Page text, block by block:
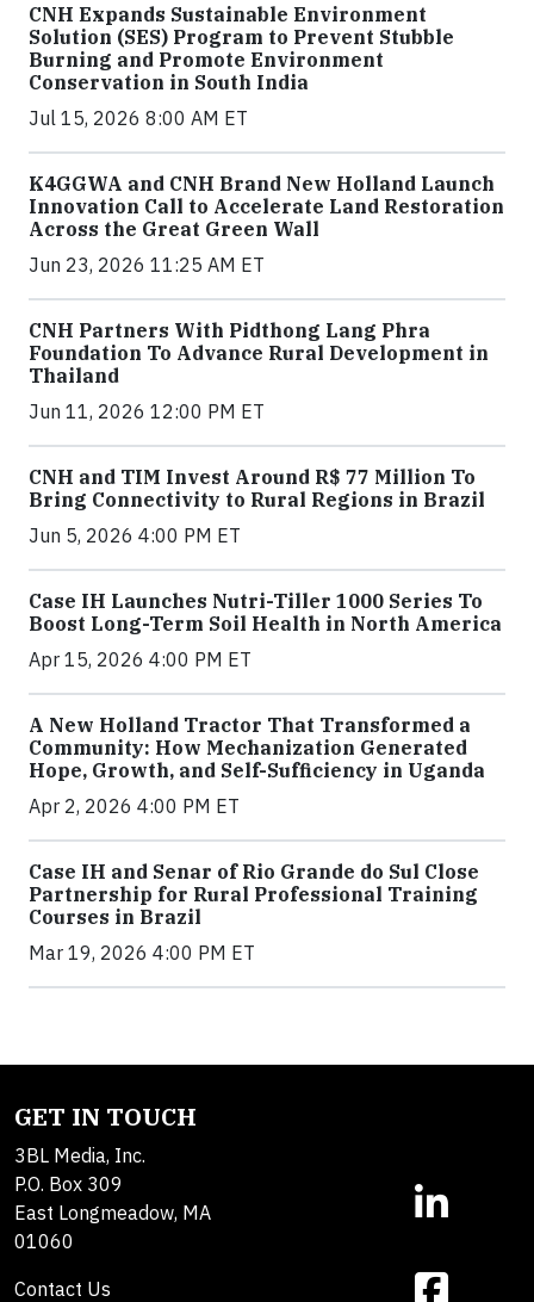
CNH Expands Sustainable Environment
Solution (SES) Program to Prevent Stubble
Burning and Promote Environment
Conservation in South India
Jul 15, 2026 8:00 AM ET
K4GGWA and CNH Brand New Holland Launch
Innovation Call to Accelerate Land Restoration
Across the Great Green Wall
Jun 23, 2026 11:25 AM ET
CNH Partners With Pidthong Lang Phra
Foundation To Advance Rural Development in
Thailand
Jun 11, 2026 12:00 PM ET
CNH and TIM Invest Around R$ 77 Million To
Bring Connectivity to Rural Regions in Brazil
Jun 5, 2026 4:00 PM ET
Case IH Launches Nutri-Tiller 1000 Series To
Boost Long-Term Soil Health in North America
Apr 15, 2026 4:00 PM ET
A New Holland Tractor That Transformed a
Community: How Mechanization Generated
Hope, Growth, and Self-Sufficiency in Uganda
Apr 2, 2026 4:00 PM ET
Case IH and Senar of Rio Grande do Sul Close
Partnership for Rural Professional Training
Courses in Brazil
Mar 19, 2026 4:00 PM ET
GET IN TOUCH
3BL Media, Inc.
P.O. Box 309
East Longmeadow, MA
01060
Contact Us